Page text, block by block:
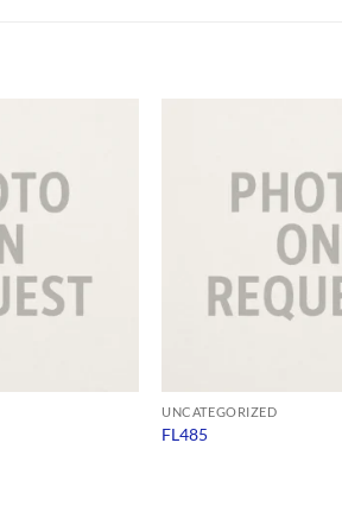
UNCATEGORIZED
FL485